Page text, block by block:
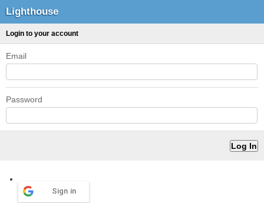
Lighthouse
Login to your account
Email
Password
Sign in